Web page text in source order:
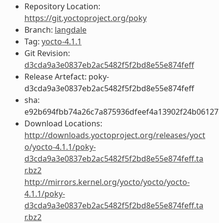
Repository Location:
https://git.yoctoproject.org/poky
Branch: langdale
Tag: yocto-4.1.1
Git Revision:
d3cda9a3e0837eb2ac5482f5f2bd8e55e874feff
Release Artefact: poky-
d3cda9a3e0837eb2ac5482f5f2bd8e55e874feff
sha:
Download Locations:
http://downloads.yoctoproject.org/releases/yoct
o/yocto-4.1.1/poky-
d3cda9a3e0837eb2ac5482f5f2bd8e55e874feff.ta
r.bz2
http://mirrors.kernel.org/yocto/yocto/yocto-
4.1.1/poky-
d3cda9a3e0837eb2ac5482f5f2bd8e55e874feff.ta
r.bz2